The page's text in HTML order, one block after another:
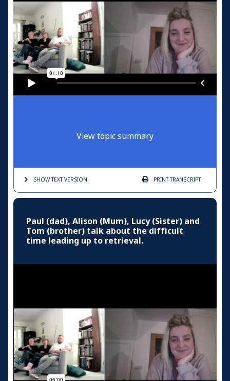
View topic summary
SHOW TEXTVERSION PRINTTRANSCRIPT
Paul (dad), Alison (Mum), Lucy (Sister) and
Tom (brother) talk about the difficult
time leading up to retrieval.